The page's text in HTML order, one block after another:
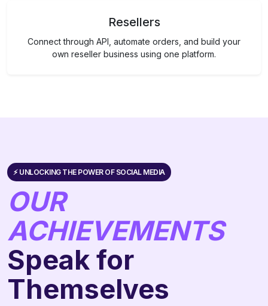
Resellers
Connect through API, automate orders, and build your
own reseller business using one platform.
⚡️ UNLOCKING THE POWER OF SOCIAL MEDIA
OUR
ACHIEVEMENTS
Speak for
Themselves